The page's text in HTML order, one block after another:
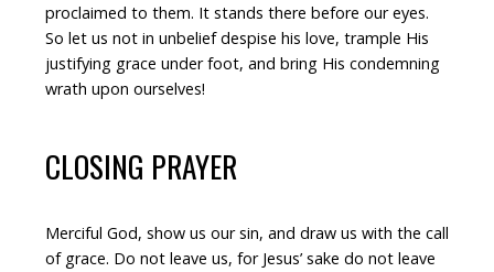
proclaimed to them. It stands there before our eyes.
So let us not in unbelief despise his love, trample His
justifying grace under foot, and bring His condemning
wrath upon ourselves!
CLOSING PRAYER
Merciful God, show us our sin, and draw us with the call
of grace. Do not leave us, for Jesus’ sake do not leave